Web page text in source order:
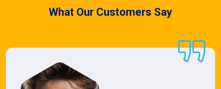
What Our Customers Say